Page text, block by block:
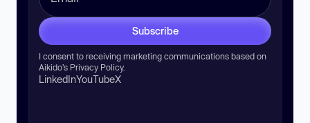
Subscribe
I consent to receiving marketing communications based on
Aikido’s Privacy Policy.
LinkedInYouTubeX